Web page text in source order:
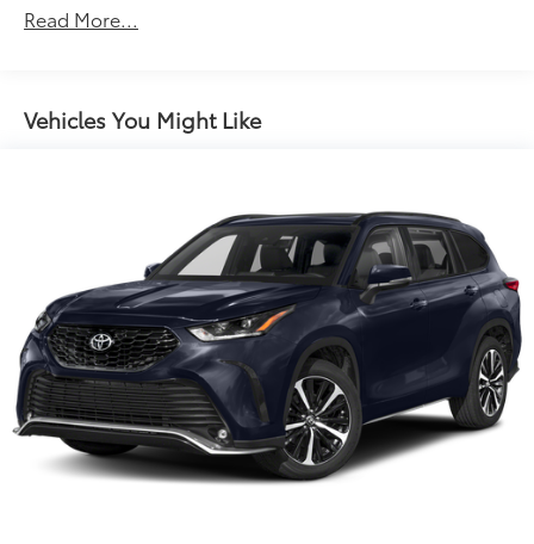
700CCA Maintenance-Free Battery w/Run Down
Protection
Towing Equipment -inc: Trailer Sway Control
1000# Maximum Payload
Front And Rear Anti-Roll Bars
Electric Power-Assist Speed-Sensing Steering
15.8 Gal. Fuel Tank
Quasi-Dual Stainless Steel Exhaust w/Chrome
Tailpipe Finisher
Permanent Locking Hubs
Strut Front Suspension w/Coil Springs
Multi-Link Rear Suspension w/Coil Springs
4-Wheel Disc Brakes w/4-Wheel ABS, Front Vented
Discs, Brake Assist, Hill Hold Control and Electric
Read More...
Vehicles You Might Like